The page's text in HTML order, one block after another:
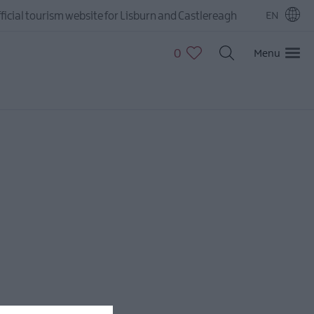
tourism website for Lisburn and Castlereagh EN
0 Menu